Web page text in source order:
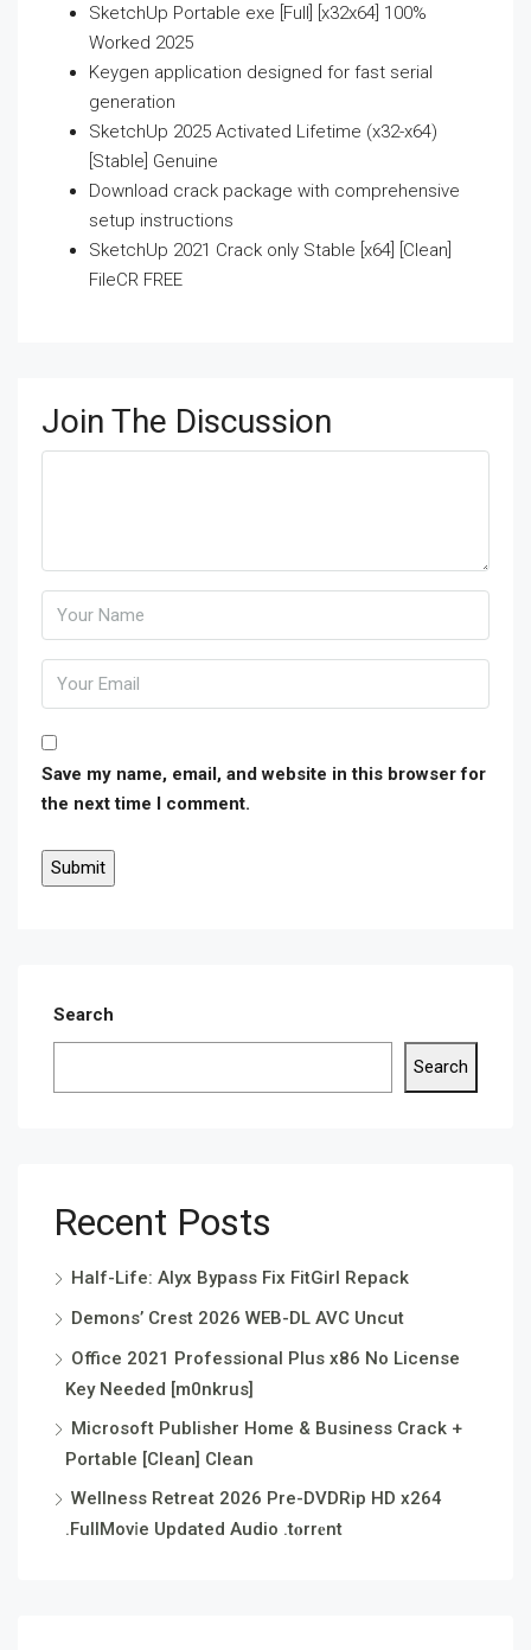
SketchUp Portable exe [Full] [x32x64] 100%
Worked 2025
Keygen application designed for fast serial
generation
SketchUp 2025 Activated Lifetime (x32-x64)
[Stable] Genuine
Download crack package with comprehensive
setup instructions
SketchUp 2021 Crack only Stable [x64] [Clean]
FileCR FREE
Join The Discussion
Save my name, email, and website in this browser for
the next time I comment.
Search
Search
Recent Posts
Half-Life: Alyx Bypass Fix FitGirl Repack
Demons’ Crest 2026 WEB-DL AVC Uncut
Office 2021 Professional Plus x86 No License
Key Needed [m0nkrus]
Microsoft Publisher Home & Business Crack +
Portable [Clean] Clean
Wellness Retreat 2026 Pre-DVDRip HD x264
.FullMov𝗂e Updated Audio .t𝐨rr𝐞nt